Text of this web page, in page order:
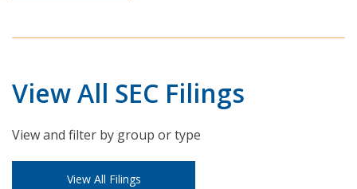
View All SEC Filings
View and filter by group or type
View All Filings